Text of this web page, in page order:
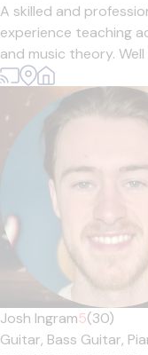
A skilled and
experience teaching
and music theory.
Josh Ingram5(30)
Guitar, Bass Guitar,